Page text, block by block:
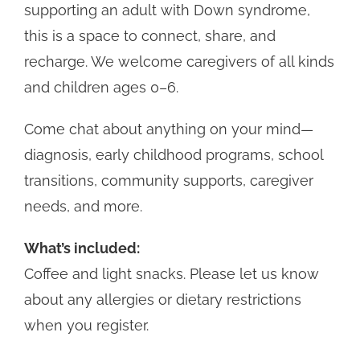
supporting an adult with Down syndrome,
this is a space to connect, share, and
recharge. We welcome caregivers of all kinds
and children ages 0–6.
Come chat about anything on your mind—
diagnosis, early childhood programs, school
transitions, community supports, caregiver
needs, and more.
What’s included:
Coffee and light snacks. Please let us know
about any allergies or dietary restrictions
when you register.